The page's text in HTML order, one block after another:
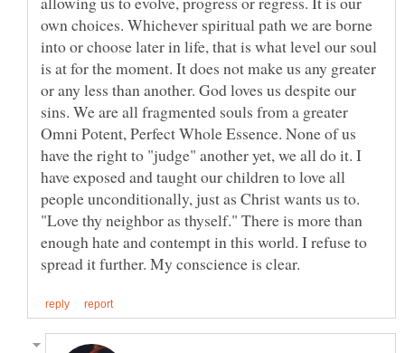
own choices. Whichever spiritual path we are borne
into or choose later in life, that is what level our soul
is at for the moment. It does not make us any greater
or any less than another. God loves us despite our
sins. We are all fragmented souls from a greater
Omni Potent, Perfect Whole Essence. None of us
have the right to "judge" another yet, we all do it. I
have exposed and taught our children to love all
people unconditionally, just as Christ wants us to.
"Love thy neighbor as thyself." There is more than
enough hate and contempt in this world. I refuse to